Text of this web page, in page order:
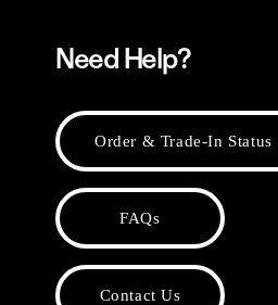
Need Help?
Order & Trade-In Status
FAQs
Contact Us